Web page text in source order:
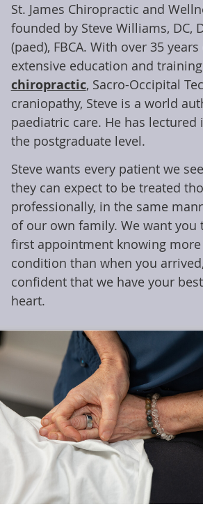
St. James Chiropractic and
founded by Steve Williams, DC,
(paed), FBCA. With over 35
extensive education and
chiropractic, Sacro-Occipital
craniopathy, Steve is a world
paediatric care. He has
the postgraduate level.
Steve wants every patient we
they can expect to be treated
professionally, in the same
of our own family. We want you
first appointment knowing
condition than when you
confident that we have your
heart.